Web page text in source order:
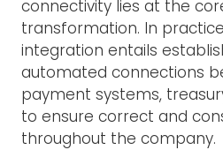
connectivity lies at the
transformation. In
integration entails
automated connections
payment systems,
to ensure correct and
throughout the company.